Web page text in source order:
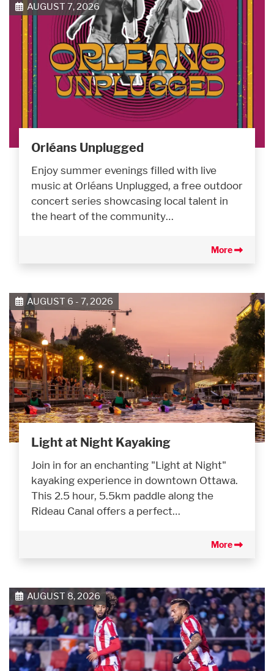
AUGUST 7, 2026
Orléans Unplugged
Enjoy summer evenings filled with live
music at Orléans Unplugged, a free outdoor
concert series showcasing local talent in
the heart of the community…
More
AUGUST 6 - 7, 2026
Light at Night Kayaking
Join in for an enchanting "Light at Night"
kayaking experience in downtown Ottawa.
This 2.5 hour, 5.5km paddle along the
Rideau Canal offers a perfect…
More
AUGUST 8, 2026